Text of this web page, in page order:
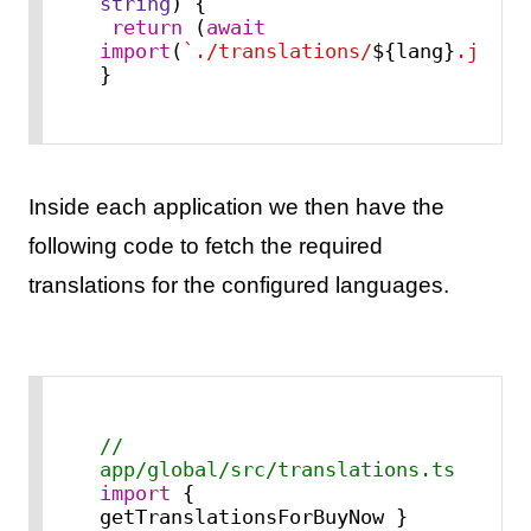
return (await
import ( `./translations/${lang} .json`
}
Inside each application we then have the
following code to fetch the required
translations for the configured languages.
//
app/global/src/translations.ts
import {